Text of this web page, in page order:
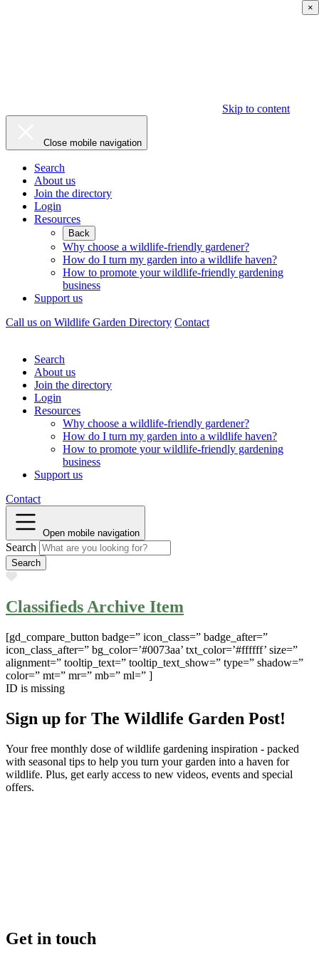
Skip to content
Close mobile navigation
Search
About us
Join the directory
Login
Resources
Back
Why choose a wildlife-friendly gardener?
How do I turn my garden into a wildlife haven?
How to promote your wildlife-friendly gardening
business
Support us
Call us on Wildlife Garden Directory Contact
Search
About us
Join the directory
Login
Resources
Why choose a wildlife-friendly gardener?
How do I turn my garden into a wildlife haven?
How to promote your wildlife-friendly gardening
business
Support us
Contact
Open mobile navigation
Search
Favourite
Classifieds Archive Item
[gd_compare_button badge=” icon_class=” badge_after=”
icon_class_after=” bg_color=’#0073aa’ txt_color=’#ffffff’ size=”
alignment=” tooltip_text=” tooltip_text_show=” type=” shadow=”
color=” mt=” mr=” mb=” ml=” ]
ID is missing
Sign up for The Wildlife Garden Post!
Your free monthly dose of wildlife gardening inspiration - packed
with seasonal tips to help you turn your garden into a haven for
wildlife. Plus, get early access to new videos, events and special
offers.
Get in touch
×